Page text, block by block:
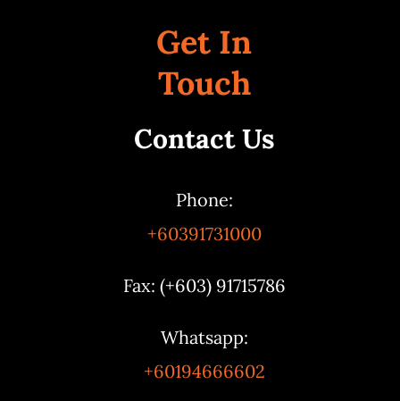
Get In
Touch
Contact Us
Phone:
+60391731000
Fax: (+603) 91715786
Whatsapp:
+60194666602